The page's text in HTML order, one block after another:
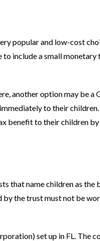
popular and low-cost
include a small
another option may be a
to their
benefit to their children
that name children as the
the trust must not be
set up in FL. The